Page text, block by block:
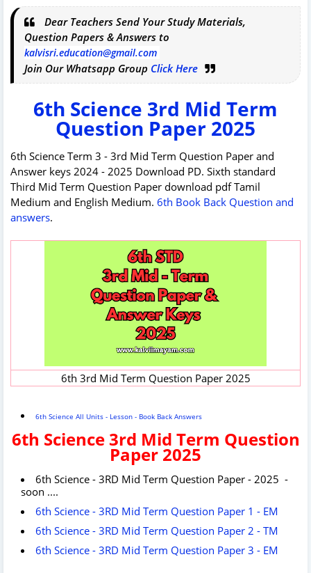
Dear Teachers Send Your Study Materials,
Question Papers & Answers to
kalvisri.education@gmail.com
Join Our Whatsapp Group Click Here
6th Science 3rd Mid Term
Question Paper 2025
6th Science Term 3 - 3rd Mid Term Question Paper and
Answer keys 2024 - 2025 Download PD. Sixth standard
Third Mid Term Question Paper download pdf Tamil
Medium and English Medium. 6th Book Back Question and
answers.
6th 3rd Mid Term Question Paper 2025
6th Science All Units - Lesson - Book Back Answers
6th Science 3rd Mid Term Question
Paper 2025
6th Science - 3RD Mid Term Question Paper - 2025 -
soon ....
6th Science - 3RD Mid Term Question Paper 1 - EM
6th Science - 3RD Mid Term Question Paper 2 - TM
6th Science - 3RD Mid Term Question Paper 3 - EM